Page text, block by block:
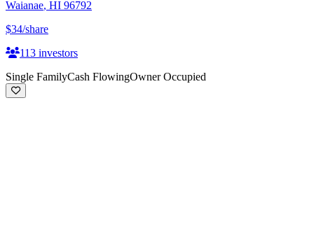
Waianae, HI 96792
$34/share
113 investors
Single FamilyCash FlowingOwner Occupied